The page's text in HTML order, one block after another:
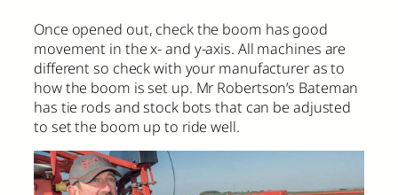
Once opened out, check the boom has good
movement in the x- and y-axis. All machines are
different so check with your manufacturer as to
how the boom is set up. Mr Robertson’s Bateman
has tie rods and stock bots that can be adjusted
to set the boom up to ride well.